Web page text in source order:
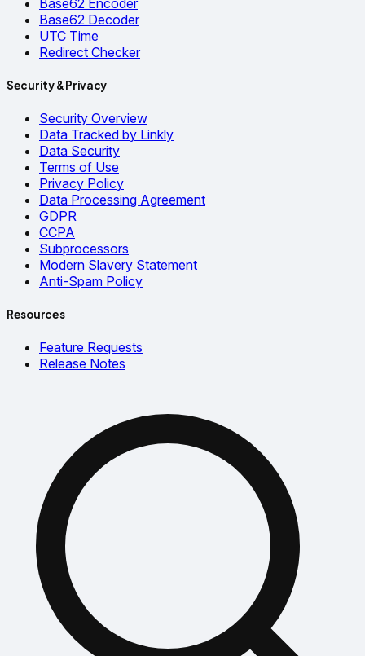
Base62 Decoder
UTC Time
Redirect Checker
Security & Privacy
Security Overview
Data Tracked by Linkly
Data Security
Terms of Use
Privacy Policy
Data Processing Agreement
GDPR
CCPA
Subprocessors
Modern Slavery Statement
Anti-Spam Policy
Resources
Feature Requests
Release Notes